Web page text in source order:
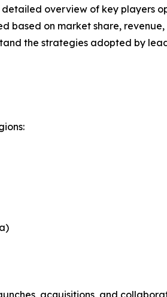
overview of key players
based on market share,
the strategies adopted by
acquisitions, and